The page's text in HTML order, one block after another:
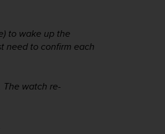
to wake up the
need to confirm each
watch re-